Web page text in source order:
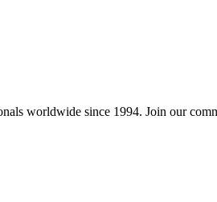
worldwide since 1994. Join our